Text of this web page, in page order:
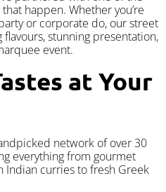
happen. Whether you’re
or corporate do, our street
stunning presentation,
event.
at Your
network of over 30
everything from gourmet
Indian curries to fresh Greek